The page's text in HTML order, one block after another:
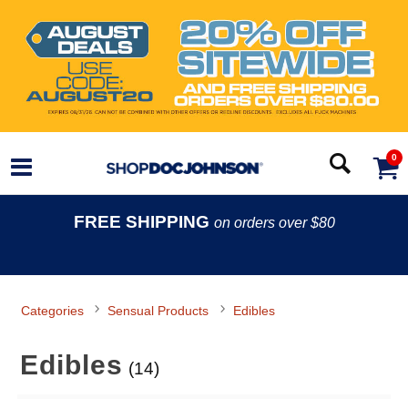
0
FREE SHIPPING on orders over $80
Categories Sensual Products Edibles
Edibles (14)